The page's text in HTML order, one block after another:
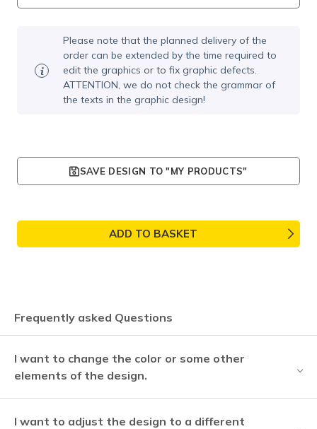
Please note that the planned delivery of the
order can be extended by the time required to
edit the graphics or to fix graphic defects.
ATTENTION, we do not check the grammar of
the texts in the graphic design!
SAVE DESIGN TO "MY PRODUCTS"
ADD TO BASKET
Frequently asked Questions
I want to change the color or some other
elements of the design.
I want to adjust the design to a different